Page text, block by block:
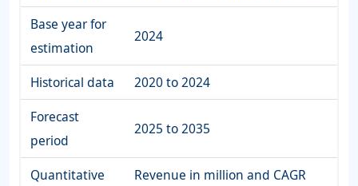
Base year for
estimation
2024
Historical data
2020 to 2024
Forecast
period
2025 to 2035
Quantitative
Revenue in million and CAGR